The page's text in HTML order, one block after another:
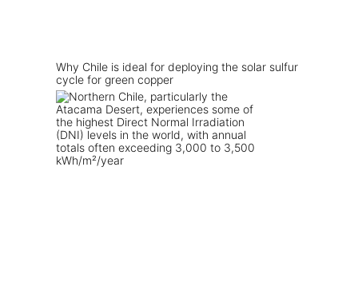
Why Chile is ideal for deploying the solar sulfur
cycle for green copper